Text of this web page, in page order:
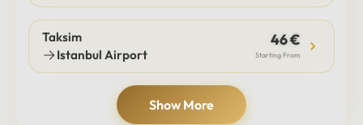
Taksim
Istanbul Airport
46 €
Starting From
Show More